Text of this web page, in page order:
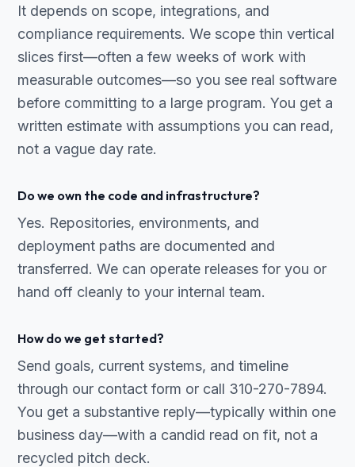
It depends on scope, integrations, and
compliance requirements. We scope thin vertical
slices first—often a few weeks of work with
measurable outcomes—so you see real software
before committing to a large program. You get a
written estimate with assumptions you can read,
not a vague day rate.
Do we own the code and infrastructure?
Yes. Repositories, environments, and
deployment paths are documented and
transferred. We can operate releases for you or
hand off cleanly to your internal team.
How do we get started?
Send goals, current systems, and timeline
through our contact form or call 310-270-7894.
You get a substantive reply—typically within one
business day—with a candid read on fit, not a
recycled pitch deck.